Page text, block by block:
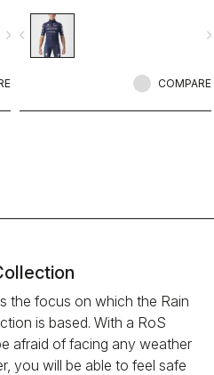
navigate_next navigate_before
COMPARE
the focus on which the Rain
is based. With a RoS
afraid of facing any weather
you will be able to feel safe